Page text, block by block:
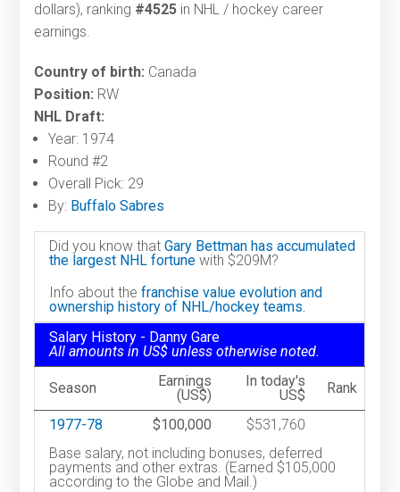
dollars), ranking #4525 in NHL / hockey career
earnings.
Country of birth: Canada
Position: RW
NHL Draft:
Year: 1974
Round #2
Overall Pick: 29
By: Buffalo Sabres
Did you know thatGary Bettman has accumulated
the largest NHL fortune with $209M?
Info about thefranchise value evolution and
ownership history of NHL/hockey teams.
Salary History - Danny Gare
All amounts in US$ unless otherwise noted.
Season
Earnings
(US$)
In today's
US$
Rank
1977-78 $100,000
$531,760
Base salary, not including bonuses, deferred
payments and other extras. (Earned $105,000
according to the Globe and Mail.)